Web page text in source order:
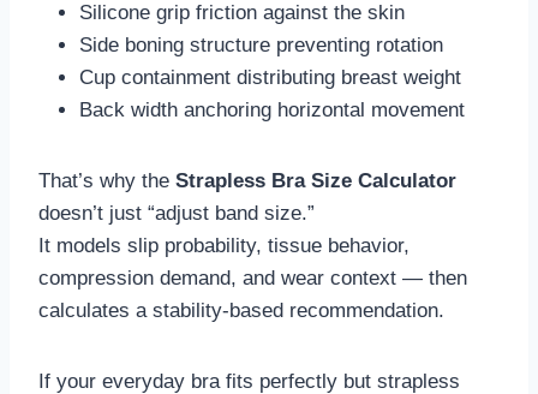
Silicone grip friction against the skin
Side boning structure preventing rotation
Cup containment distributing breast weight
Back width anchoring horizontal movement
That’s why the Strapless Bra Size Calculator
doesn’t just “adjust band size.”
It models slip probability, tissue behavior,
compression demand, and wear context — then
calculates a stability-based recommendation.
If your everyday bra fits perfectly but strapless